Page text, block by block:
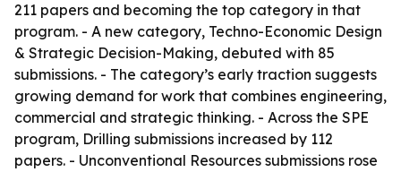
211 papers and becoming the top category in that
program. - A new category, Techno-Economic Design
& Strategic Decision-Making, debuted with 85
submissions. - The category’s early traction suggests
growing demand for work that combines engineering,
commercial and strategic thinking. - Across the SPE
program, Drilling submissions increased by 112
papers. - Unconventional Resources submissions rose